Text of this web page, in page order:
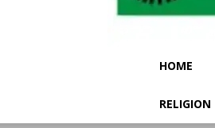
HOME
RELIGION